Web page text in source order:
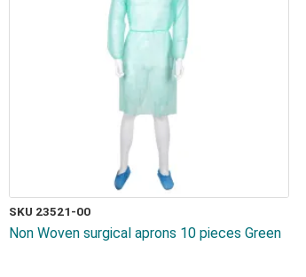
SKU 23521-00
Non Woven surgical aprons 10 pieces Green